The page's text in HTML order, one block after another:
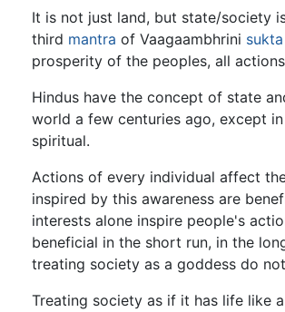
It is not just land, but state/society
third mantra of Vaagaambhrini sukta
prosperity of the peoples, all
Hindus have the concept of state
world a few centuries ago, except
spiritual.
Actions of every individual affect
inspired by this awareness are
interests alone inspire people's
beneficial in the short run, in the
treating society as a goddess do
Treating society as if it has life like